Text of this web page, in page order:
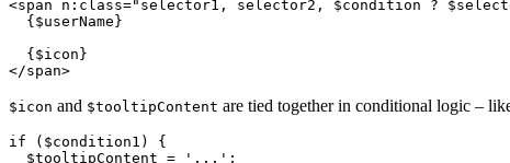
<span n:class="selector1, selector2, $condition ?
  {$userName}
  {$icon}
$icon and $tooltipContent are tied together in conditional logic –
if ($condition1) {
  $tooltipContent = '...';